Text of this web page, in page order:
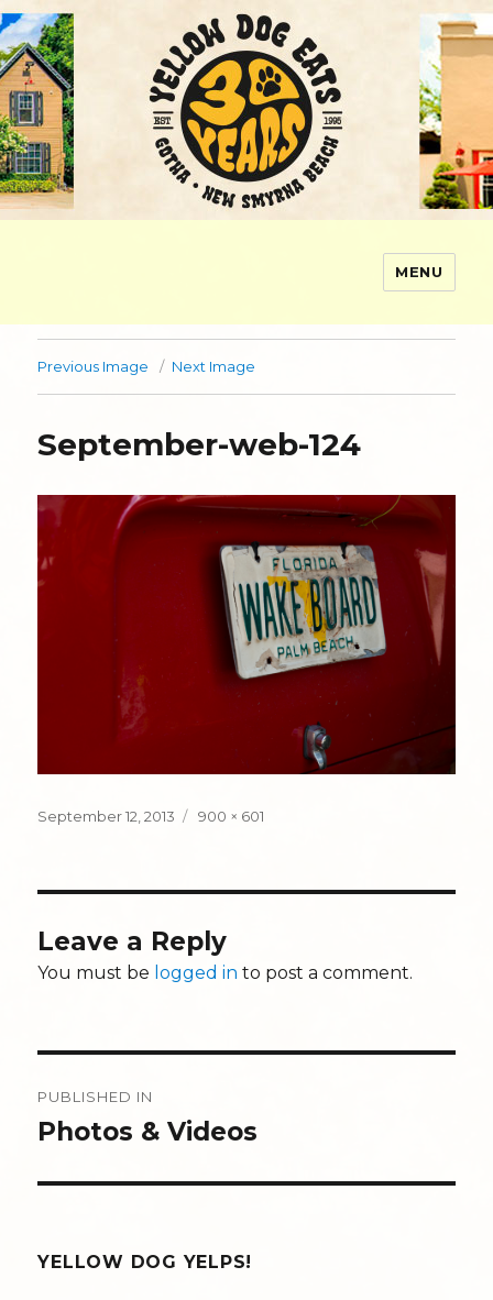
MENU
Previous Image Next Image
September-web-124
Posted
September 12, 2013
Full
900 × 601
Leave a Reply
You must be logged in to post a comment.
navigation
PUBLISHED IN
Photos & Videos
YELLOW DOG YELPS!